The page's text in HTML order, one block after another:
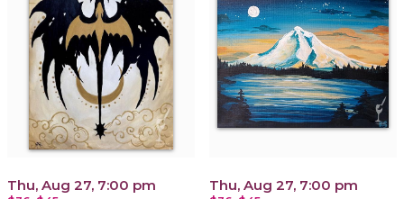
Thu, Aug 27, 7:00 pm Thu, Aug 27, 7:00 pm